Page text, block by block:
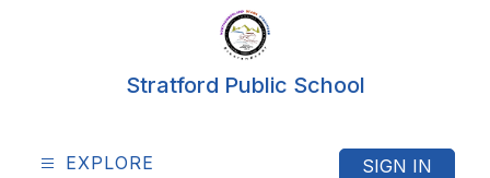
Stratford Public School
EXPLORE SIGN IN